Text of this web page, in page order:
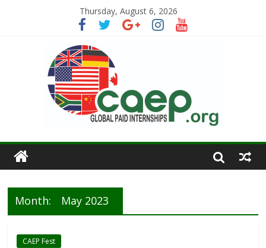
Thursday, August 6, 2026
Month: May 2023
CAEP Fest